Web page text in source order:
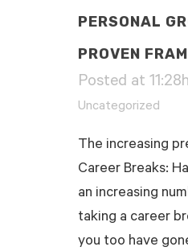
PERSONAL
PROVEN
Posted at 11:28h
Uncategorized
The increasing
Career Breaks:
an increasing
taking a career
you too have